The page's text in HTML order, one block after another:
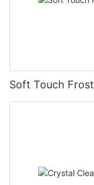
Soft Touch